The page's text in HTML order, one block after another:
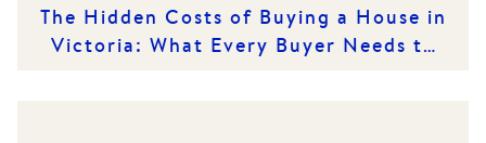
The Hidden Costs of Buying a House in
Victoria: What Every Buyer Needs to